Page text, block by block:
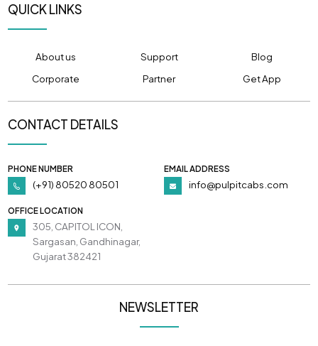
QUICK LINKS
About us Support
Blog
Corporate
Partner Get App
CONTACT DETAILS
PHONE NUMBER
(+91) 80520 80501
EMAIL ADDRESS
info@pulpitcabs.com
OFFICE LOCATION
305, CAPITOL ICON,
Sargasan, Gandhinagar,
Gujarat 382421
NEWSLETTER